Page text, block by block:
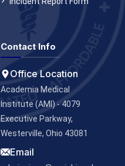
Contact Info
Office Location
Academia Medical
Institute (AMI) - 4079
Executive Parkway,
Westerville, Ohio 43081
Email